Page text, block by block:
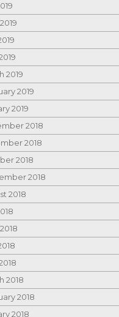
2019
2019
2019
2018
2018
2018
2018
2018
2018
2018
2018